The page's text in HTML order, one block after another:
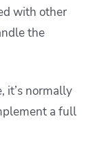
with other
the
it’s normally
a full